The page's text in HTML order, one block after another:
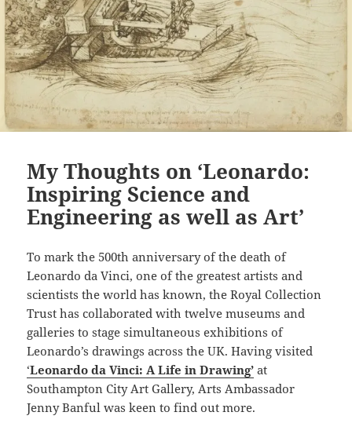
My Thoughts on ‘Leonardo:
Inspiring Science and
Engineering as well as Art’
To mark the 500th anniversary of the death of
Leonardo da Vinci, one of the greatest artists and
scientists the world has known, the Royal Collection
Trust has collaborated with twelve museums and
galleries to stage simultaneous exhibitions of
Leonardo’s drawings across the UK. Having visited
‘Leonardo da Vinci: A Life in Drawing’ at
Southampton City Art Gallery, Arts Ambassador
Jenny Banful was keen to find out more.